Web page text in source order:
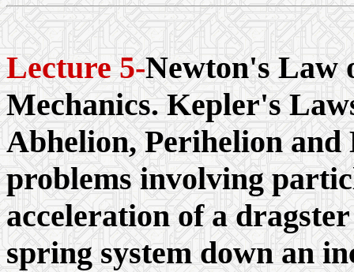
Lecture 5-Newton's Law
Mechanics. Kepler's
Abhelion, Perihelion
problems involving
acceleration of a
spring system down an